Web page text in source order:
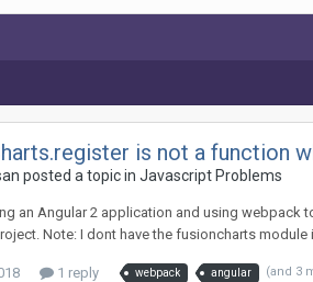
is not a function
posted a topic in Javascript Problems
an Angular 2 application and using
Note: I dont have the fusioncharts
1 reply webpack angular (and 3